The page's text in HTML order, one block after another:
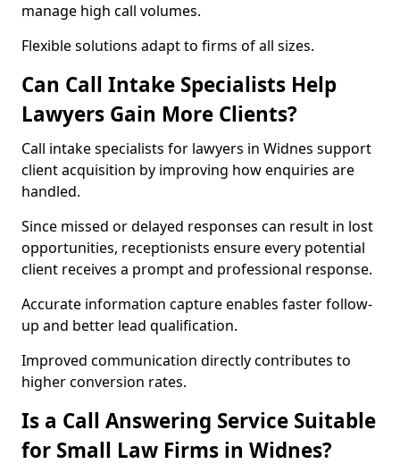
manage high call volumes.
Flexible solutions adapt to firms of all sizes.
Can Call Intake Specialists Help
Lawyers Gain More Clients?
Call intake specialists for lawyers in Widnes support
client acquisition by improving how enquiries are
handled.
Since missed or delayed responses can result in lost
opportunities, receptionists ensure every potential
client receives a prompt and professional response.
Accurate information capture enables faster follow-
up and better lead qualification.
Improved communication directly contributes to
higher conversion rates.
Is a Call Answering Service Suitable
for Small Law Firms in Widnes?